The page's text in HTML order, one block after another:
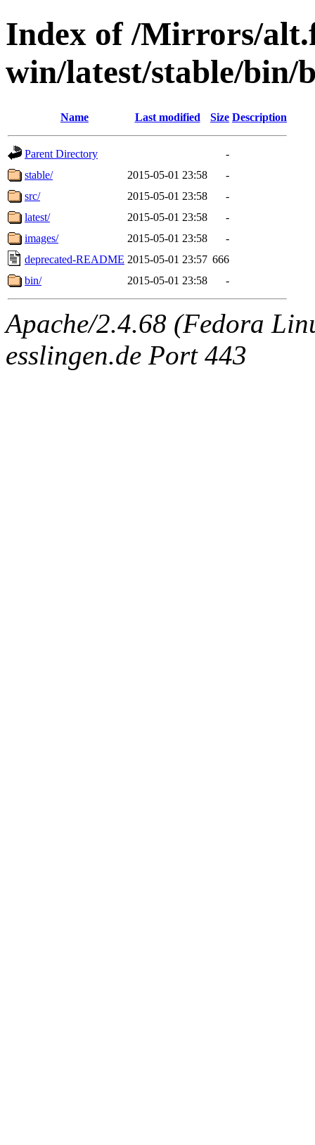
Index of /Mirrors/
win/latest/stable/bin/
Name Last modified Size Description
Parent Directory
-
stable/
2015-05-01 23:58
-
src/
2015-05-01 23:58
-
latest/
2015-05-01 23:58
-
images/
2015-05-01 23:58
-
deprecated-README 2015-05-01 23:57 666
bin/
2015-05-01 23:58 -
Apache/2.4.68 (Fedora
esslingen.de Port 443